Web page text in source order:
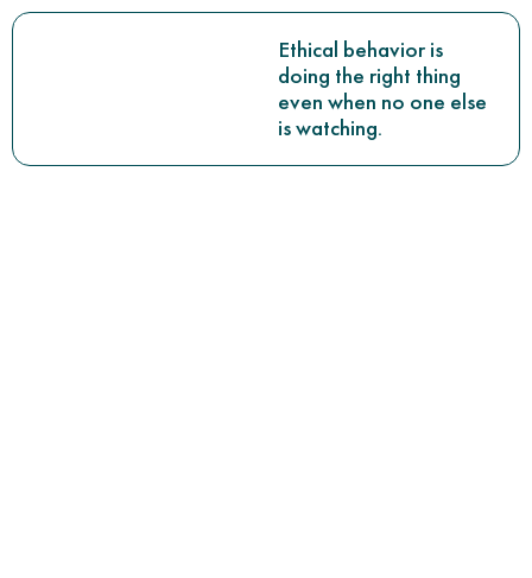
Ethical behavior is
doing the right thing
even when no one else
is watching.